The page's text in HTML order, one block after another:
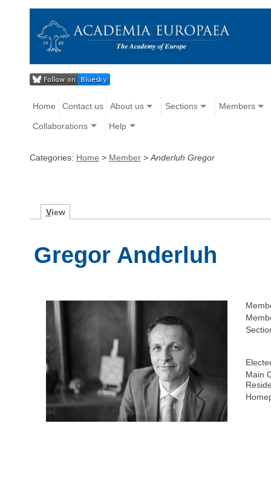
Home Contact us About us Sections Members
Collaborations Help
Categories: Home > Member > Anderluh Gregor
View
Gregor Anderluh
Main